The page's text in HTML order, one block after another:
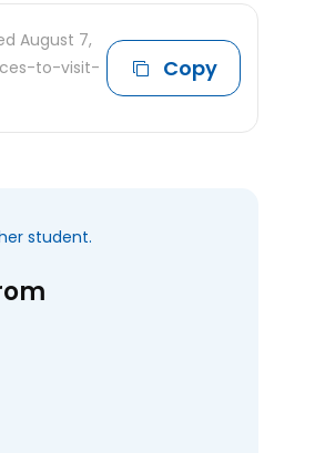
August 7,
to-visit-
Copy
student.